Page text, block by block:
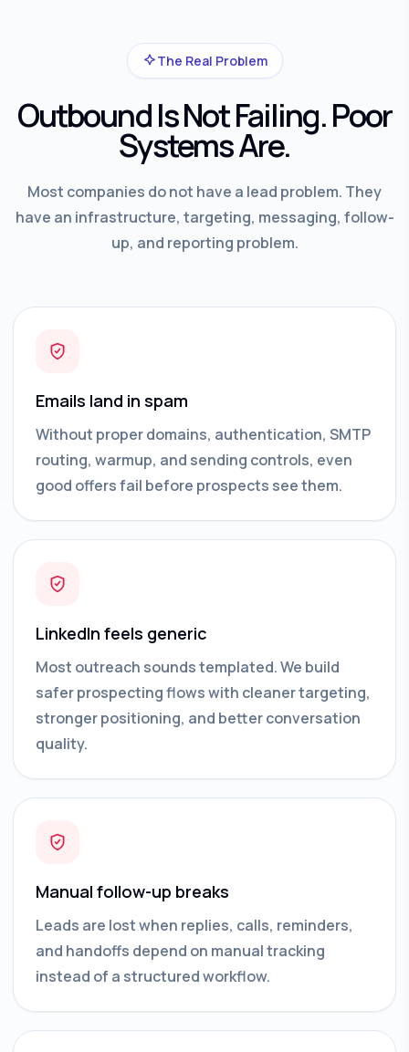
The Real Problem
Outbound Is Not Failing. Poor
Systems Are.
Most companies do not have a lead problem. They
have an infrastructure, targeting, messaging, follow-
up, and reporting problem.
Emails land in spam
Without proper domains, authentication, SMTP
routing, warmup, and sending controls, even
good offers fail before prospects see them.
LinkedIn feels generic
Most outreach sounds templated. We build
safer prospecting flows with cleaner targeting,
stronger positioning, and better conversation
quality.
Manual follow-up breaks
Leads are lost when replies, calls, reminders,
and handoffs depend on manual tracking
instead of a structured workflow.